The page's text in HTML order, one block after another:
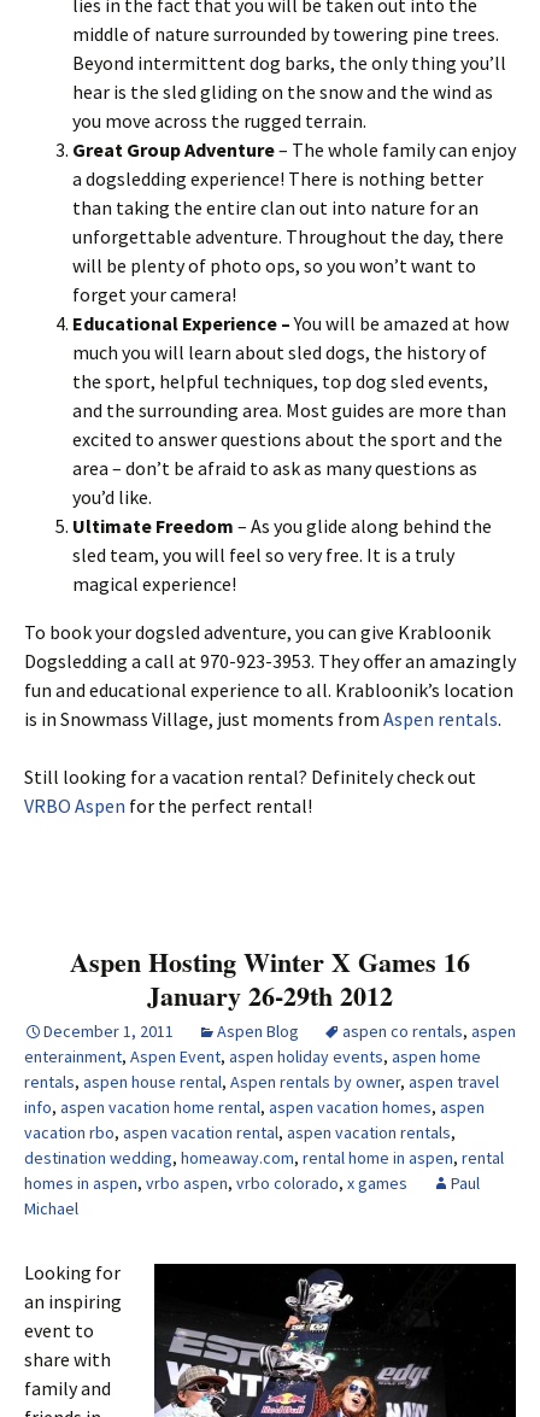
lies in the fact that you will be taken out into the
middle of nature surrounded by towering pine trees.
Beyond intermittent dog barks, the only thing you’ll
hear is the sled gliding on the snow and the wind as
you move across the rugged terrain.
Great Group Adventure– The whole family can enjoy
a dogsledding experience! There is nothing better
than taking the entire clan out into nature for an
unforgettable adventure. Throughout the day, there
will be plenty of photo ops, so you won’t want to
forget your camera!
Educational Experience –You will be amazed at how
much you will learn about sled dogs, the history of
the sport, helpful techniques, top dog sled events,
and the surrounding area. Most guides are more than
excited to answer questions about the sport and the
area – don’t be afraid to ask as many questions as
you’d like.
Ultimate Freedom – As you glide along behind the
sled team, you will feel so very free. It is a truly
magical experience!
To book your dogsled adventure, you can give Krabloonik
Dogsledding a call at 970-923-3953. They offer an amazingly
fun and educational experience to all. Krabloonik’s location
is in Snowmass Village, just moments from Aspen rentals.
Still looking for a vacation rental? Definitely check out
VRBO Aspen for the perfect rental!
Aspen Hosting Winter X Games 16
January 26-29th 2012
December 1, 2011 Aspen Blog aspen co rentals, aspen
enterainment, Aspen Event, aspen holiday events, aspen home
rentals, aspen house rental, Aspen rentals by owner, aspen travel
info, aspen vacation home rental, aspen vacation homes, aspen
vacation rbo, aspen vacation rental, aspen vacation rentals,
destination wedding, homeaway.com, rental home in aspen, rental
homes in aspen, vrbo aspen, vrbo colorado, x games
Paul
Michael
Looking for
an inspiring
event to
share with
family and